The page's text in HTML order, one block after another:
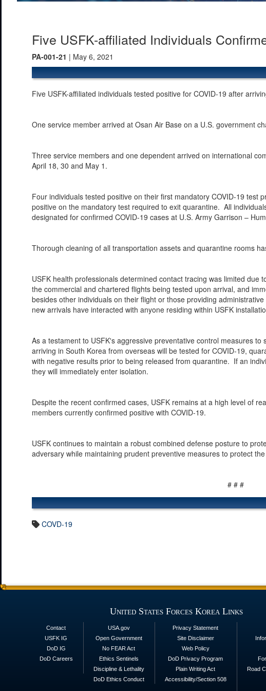
Five USFK-affiliated Individuals
PA-001-21 | May 6, 2021
Five USFK-affiliated individuals tested positive for COVID-19 after
One service member arrived at Osan Air Base on a U.S. government
Three service members and one dependent arrived on international
April 18, 30 and May 1.
Four individuals tested positive on their first mandatory COVID-19 test
positive on the mandatory test required to exit quarantine. All
designated for confirmed COVID-19 cases at U.S. Army Garrison –
Thorough cleaning of all transportation assets and quarantine rooms
USFK health professionals determined contact tracing was limited due
the commercial and chartered flights being tested upon arrival, and
besides other individuals on their flight or those providing
new arrivals have interacted with anyone residing within USFK
As a testament to USFK's aggressive preventative control measures
arriving in South Korea from overseas will be tested for COVID-19,
with negative results prior to being released from quarantine. If an
they will immediately enter isolation.
Despite the recent confirmed cases, USFK remains at a high level of
members currently confirmed positive with COVID-19.
USFK continues to maintain a robust combined defense posture to
adversary while maintaining prudent preventive measures to protect
# # #
COVD-19
United States Forces Korea Links
Contact
USFK IG
DoD IG
DoD Careers
USA.gov
Open Government
No FEAR Act
Ethics Sentinels
Discipline & Lethality
DoD Ethics Conduct
Privacy Statement
Site Disclaimer
Web Policy
DoD Privacy Program
Plain Writing Act
Accessibility/Section 508
Road